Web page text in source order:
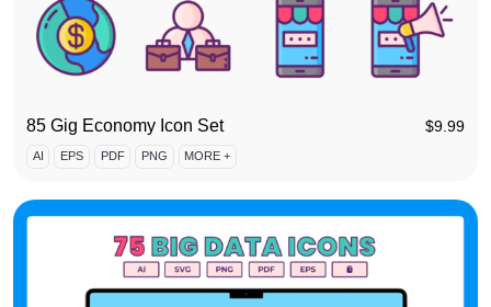
85 Gig Economy Icon Set $9.99
AI EPS PDF PNG MORE +